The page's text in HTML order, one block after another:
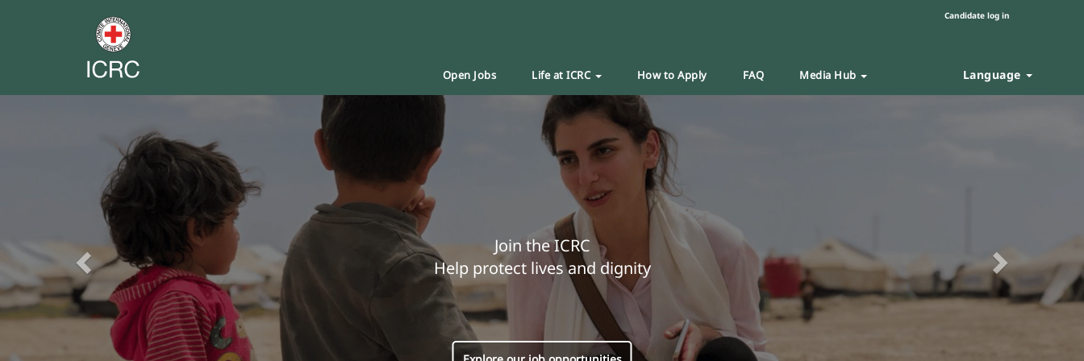
Candidate log in
Open Jobs Life at ICRC How to Apply FAQ Media Hub Language
Join the ICRC
Help protect lives and dignity